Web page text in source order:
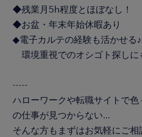
◆残業月5h程度とほぼなし！
◆お盆・年末年始休暇あり
◆電子カルテの経験も活かせる♪
環境重視でのオシゴト探し
-----
ハローワークや転職サイトで
の仕事が見つからない…
そんな方もまずはお気軽にご